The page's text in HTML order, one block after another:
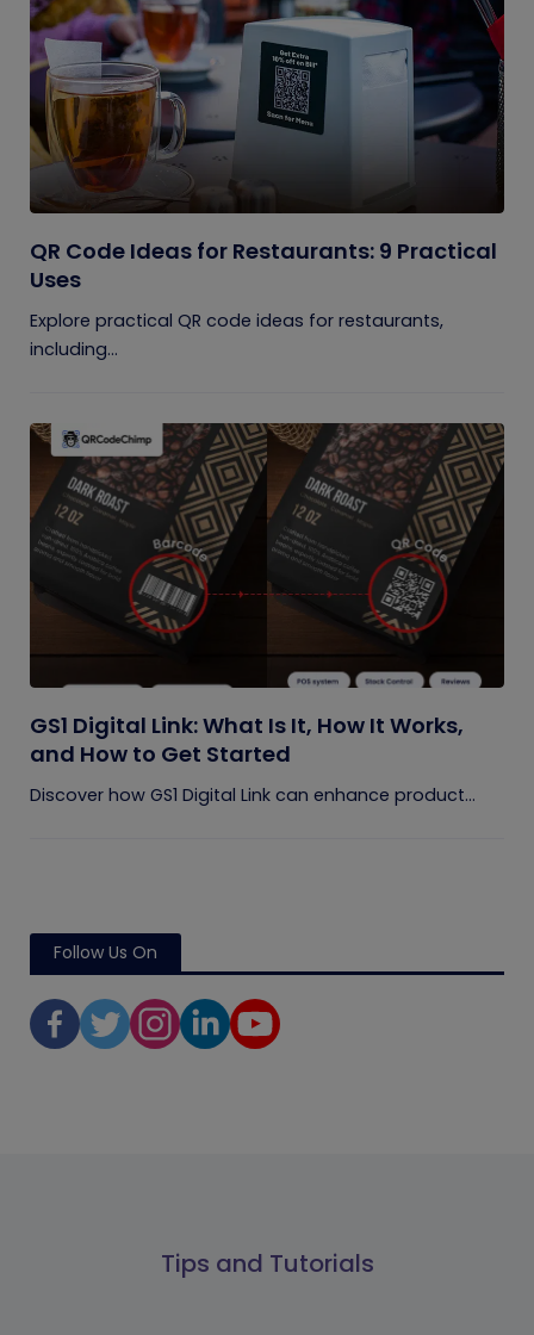
QR Code Ideas for Restaurants: 9 Practical
Uses
Explore practical QR code ideas for restaurants,
including...
GS1 Digital Link: What Is It, How It Works,
and How to Get Started
Discover how GS1 Digital Link can enhance product...
Follow Us On
Tips and Tutorials